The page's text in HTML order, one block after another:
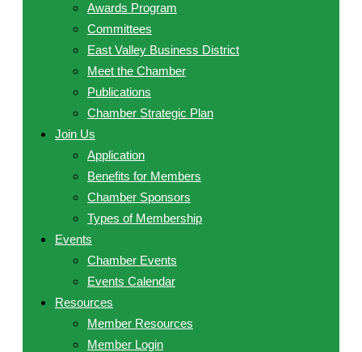
Awards Program
Committees
East Valley Business District
Meet the Chamber
Publications
Chamber Strategic Plan
Join Us
Application
Benefits for Members
Chamber Sponsors
Types of Membership
Events
Chamber Events
Events Calendar
Resources
Member Resources
Member Login